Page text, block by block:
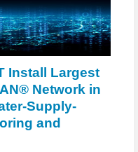
Install Largest
Network in
Supply-
and